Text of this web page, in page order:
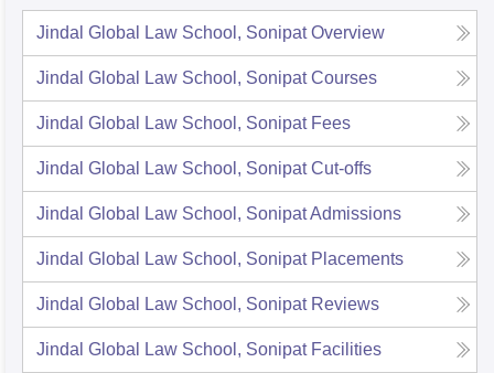
Jindal Global Law School, Sonipat Overview
Jindal Global Law School, Sonipat Courses
Jindal Global Law School, Sonipat Fees
Jindal Global Law School, Sonipat Cut-offs
Jindal Global Law School, SonipatAdmissions
Jindal Global Law School, Sonipat Placements
Jindal Global Law School, Sonipat Reviews
Jindal Global Law School, Sonipat Facilities